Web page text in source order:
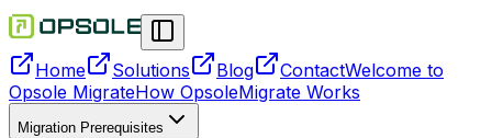
Home Solutions Blog ContactWelcome to
Opsole MigrateHow OpsoleMigrate Works
Migration Prerequisites